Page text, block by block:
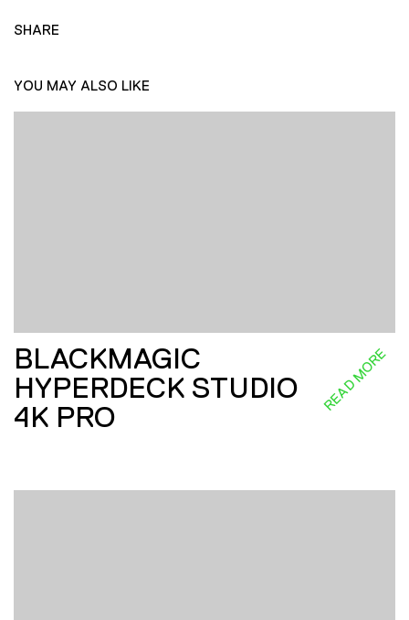
SHARE
YOU MAY ALSO LIKE
BLACKMAGIC
HYPERDECK STUDIO
4K PRO
READ MORE